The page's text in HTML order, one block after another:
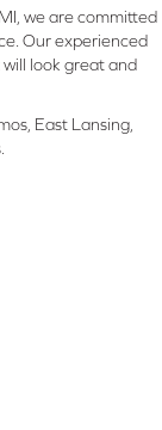
we are committed
Our experienced
look great and
East Lansing,